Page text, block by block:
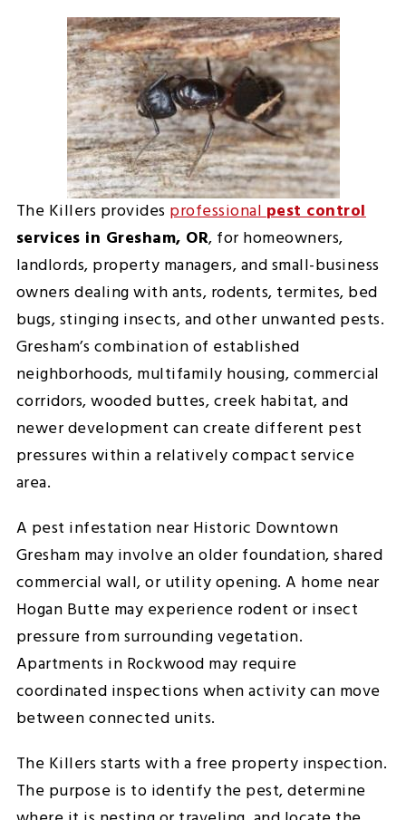
The Killers provides professionalpest control
services in Gresham, OR, for homeowners,
landlords, property managers, and small-business
owners dealing with ants, rodents, termites, bed
bugs, stinging insects, and other unwanted pests.
Gresham’s combination of established
neighborhoods, multifamily housing, commercial
corridors, wooded buttes, creek habitat, and
newer development can create different pest
pressures within a relatively compact service
area.
A pest infestation near Historic Downtown
Gresham may involve an older foundation, shared
commercial wall, or utility opening. A home near
Hogan Butte may experience rodent or insect
pressure from surrounding vegetation.
Apartments in Rockwood may require
coordinated inspections when activity can move
between connected units.
The Killers starts with a free property inspection.
The purpose is to identify the pest, determine